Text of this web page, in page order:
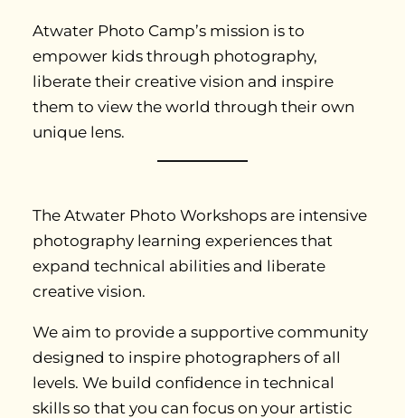
Atwater Photo Camp’s mission is to
empower kids through photography,
liberate their creative vision and inspire
them to view the world through their own
unique lens.
The Atwater Photo Workshops are intensive
photography learning experiences that
expand technical abilities and liberate
creative vision.
We aim to provide a supportive community
designed to inspire photographers of all
levels. We build confidence in technical
skills so that you can focus on your artistic